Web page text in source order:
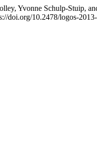
Yvonne Schulp-Stuip,
doi.org/10.2478/logos-